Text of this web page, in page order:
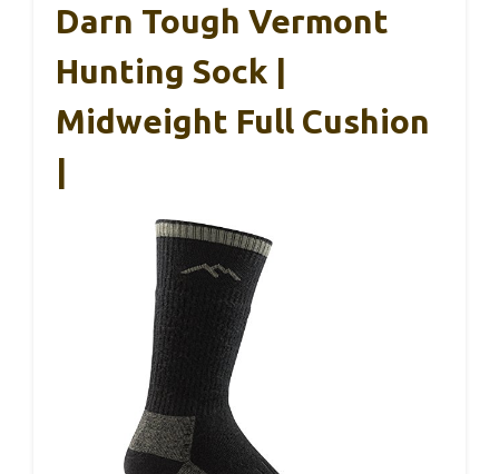
Darn Tough Vermont
Hunting Sock |
Midweight Full Cushion
|